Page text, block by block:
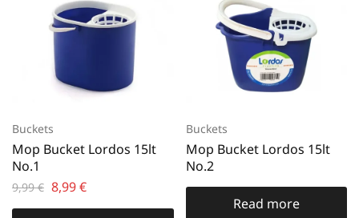
Buckets
Mop Bucket Lordos 15lt
No.1
9,99€ 8,99€
Buckets
Mop Bucket Lordos 15lt
No.2
Read more